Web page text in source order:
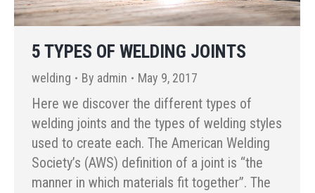
5 TYPES OF WELDING JOINTS
welding By admin May 9, 2017
Here we discover the different types of
welding joints and the types of welding styles
used to create each. The American Welding
Society’s (AWS) definition of a joint is “the
manner in which materials fit together”. The